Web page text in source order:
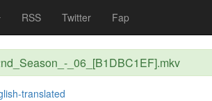
RSS Twitter Fap
_06_[B1DBC1EF].mkv
translated